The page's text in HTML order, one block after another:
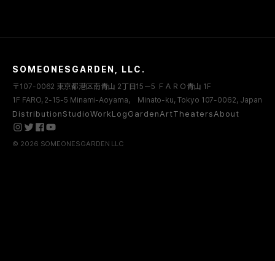
SOMEONESGARDEN, LLC.
〒107-0062 東京都港区南青山 2丁目15－5 ＦＡＲＯ青山 1F
1F FARO, 2-15-5 Minami-Aoyama, Minato-ku, Tokyo 107-0062, Japan
Distribution StudioWorkLog GardenArtTheatersAbout
© 2026 SOMEONESGARDEN LLC